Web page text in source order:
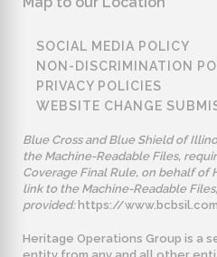
SOCIAL MEDIA POLICY
NON-DISCRIMINATION
PRIVACY POLICIES
WEBSITE CHANGE
Blue Cross and Blue Shield of
the Machine-Readable Files,
Coverage Final Rule, on behalf of
link to the Machine-Readable
provided: https://
Heritage Operations Group is a